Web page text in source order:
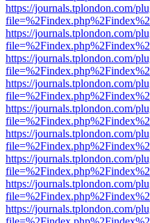
https://journals.tplondon.com/
https://journals.tplondon.com/
https://journals.tplondon.com/
https://journals.tplondon.com/
https://journals.tplondon.com/
https://journals.tplondon.com/
https://journals.tplondon.com/
https://journals.tplondon.com/
https://journals.tplondon.com/